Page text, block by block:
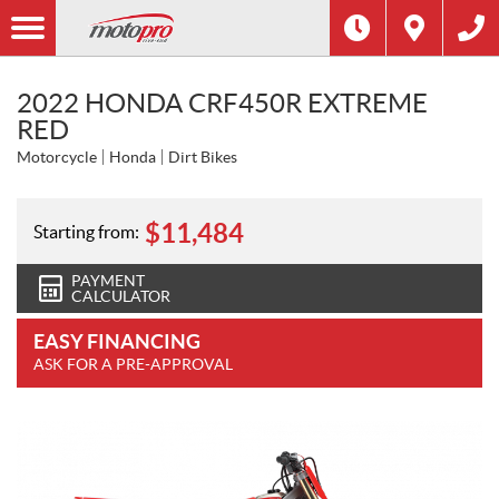
2022 HONDA CRF450R EXTREME
RED
Motorcycle Honda Dirt Bikes
Starting from: $11,484
PAYMENT
CALCULATOR
EASY FINANCING
ASK FOR A PRE-APPROVAL